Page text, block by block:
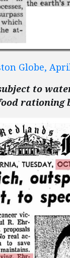
Globe,
to
rationing